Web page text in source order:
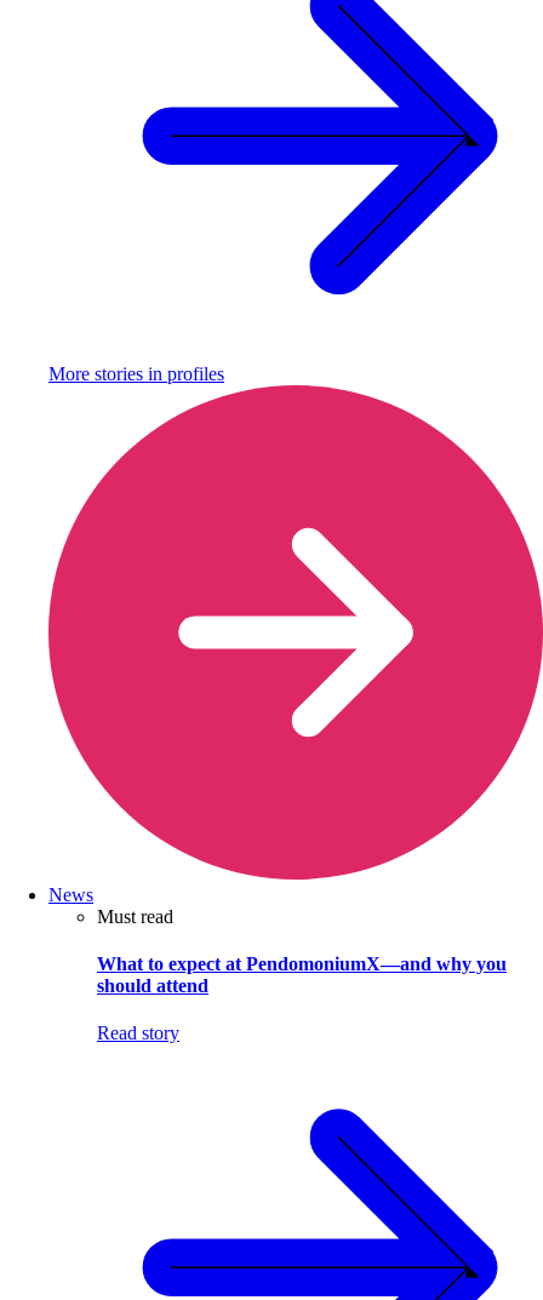
More stories in profiles
News
Must read
What to expect at PendomoniumX—and why you
should attend
Read story